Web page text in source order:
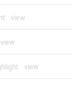
view
view
view